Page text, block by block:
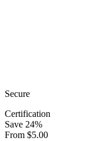
Secure
Certification
Save 24%
From $5.00